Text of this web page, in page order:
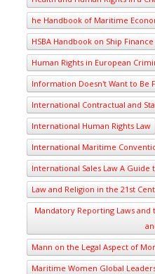
he Handbook of Maritime
HSBA Handbook on Ship Finance
Human Rights in European
Information Doesn't Want to Be
International Contractual and
International Human Rights Law
International Maritime
International Sales Law A Guide
Law and Religion in the 21st
Mandatory Reporting Laws
Mann on the Legal Aspect of
Maritime Women Global